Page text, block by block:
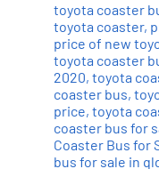
toyota coaster
toyota coaster,
price of new
toyota coaster
2020, toyota
coaster bus,
price, toyota
coaster bus for
Coaster Bus for
bus for sale in